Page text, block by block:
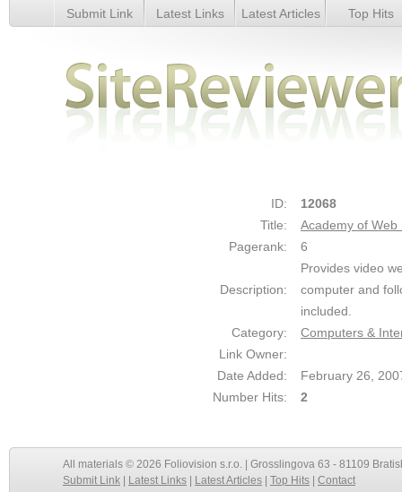
Academy of Web Design - Details
Submit Link Latest Links Latest Articles Top Hits
ID:
12068
Title:
Academy of Web
Pagerank:
6
Description:
Provides video
computer and
included.
Category:
Computers &
Link Owner:
Date Added:
February 26,
Number Hits:
2
All materials © 2026 Foliovision s.r.o. | Grosslingova 63 - 81109
Submit Link
Latest Links Latest Articles Top Hits Contact